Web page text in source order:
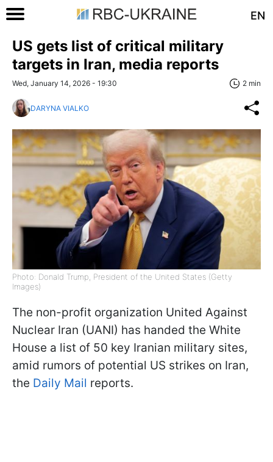
EN
US gets list of critical military
targets in Iran, media reports
Wed, January 14, 2026 - 19:30 2 min
DARYNA VIALKO
Photo: Donald Trump, President of the United States (Getty
Images)
The non-profit organization United Against
Nuclear Iran (UANI) has handed the White
House a list of 50 key Iranian military sites,
amid rumors of potential US strikes on Iran,
the Daily Mail reports.